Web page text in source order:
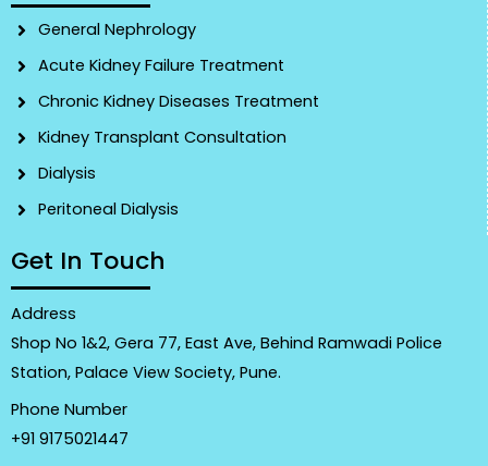
General Nephrology
Acute Kidney Failure Treatment
Chronic Kidney Diseases Treatment
Kidney Transplant Consultation
Dialysis
Peritoneal Dialysis
Get In Touch
Address
Shop No 1&2, Gera 77, East Ave, Behind Ramwadi Police
Station, Palace View Society, Pune.
Phone Number
+91 9175021447